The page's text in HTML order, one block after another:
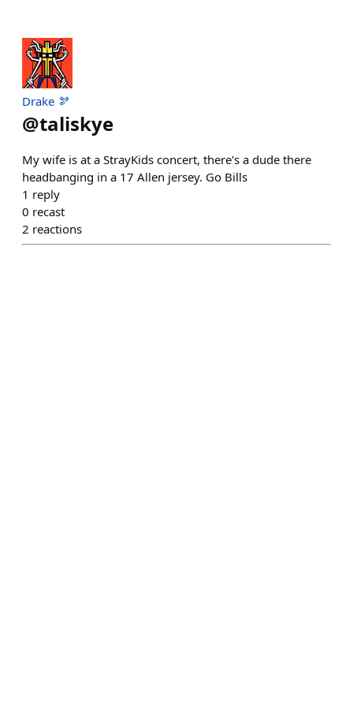
Drake 🫘
@taliskye
My wife is at a StrayKids concert, there's a dude there
headbanging in a 17 Allen jersey. Go Bills
1 reply
0 recast
2 reactions